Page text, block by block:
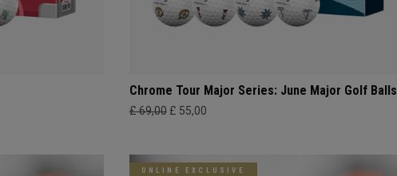
Chrome Tour Major Series: June Major Golf Balls
£ 69,00 £ 55,00
ONLINE EXCLUSIVE